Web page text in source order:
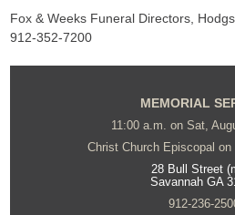
Fox & Weeks Funeral Directors,
912-352-7200
MEMORIAL
11:00 a.m. on Sat,
Christ Church Episcopal
28 Bull Street
Savannah GA
912-236-